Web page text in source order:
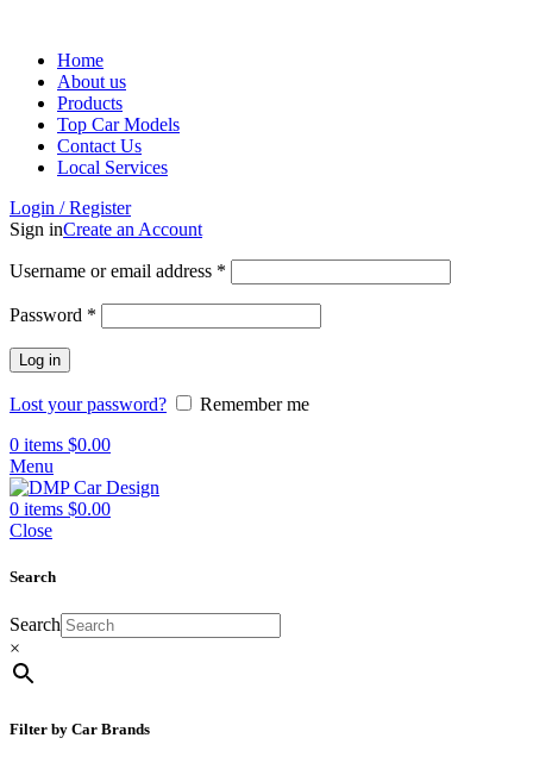
Home
About us
Products
Top Car Models
Contact Us
Local Services
Login / Register
Sign inCreate an Account
Username or email address *
Password *
Log in
Lost your password?
Remember me
0 items $0.00
Menu
0 items $0.00
Close
Search
Search
×
Filter by Car Brands